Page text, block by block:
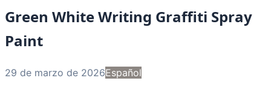
Green White Writing Graffiti Spray
Paint
29 de marzo de 2026Español